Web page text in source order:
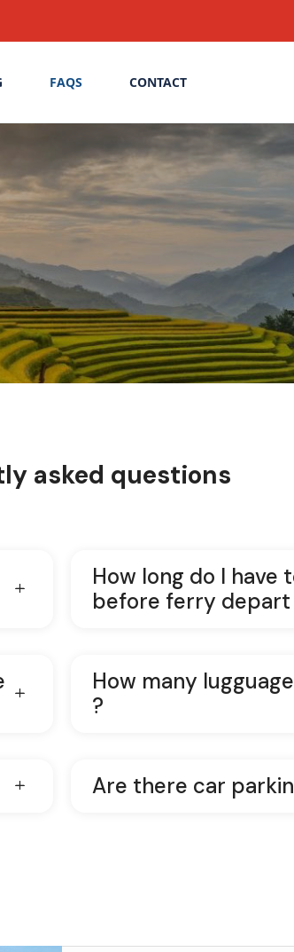
FAQS CONTACT
asked questions
How long do I
before ferry depart
How many
?
Are there car